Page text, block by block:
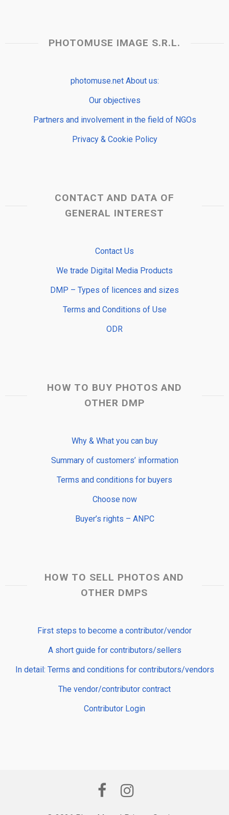
PHOTOMUSE IMAGE S.R.L.
photomuse.net About us:
Our objectives
Partners and involvement in the field of NGOs
Privacy & Cookie Policy
CONTACT AND DATA OF
GENERAL INTEREST
Contact Us
We trade Digital Media Products
DMP – Types of licences and sizes
Terms and Conditions of Use
ODR
HOW TO BUY PHOTOS AND
OTHER DMP
Why & What you can buy
Summary of customers’ information
Terms and conditions for buyers
Choose now
Buyer’s rights – ANPC
HOW TO SELL PHOTOS AND
OTHER DMPS
First steps to become a contributor/vendor
A short guide for contributors/sellers
In detail: Terms and conditions for contributors/vendors
The vendor/contributor contract
Contributor Login